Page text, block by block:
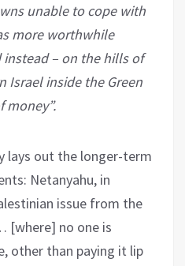
unable to cope with
more worthwhile
– on the hills of
Israel inside the Green
money”.
lays out the longer-term
Netanyahu, in
issue from the
[where] no one is
other than paying it lip